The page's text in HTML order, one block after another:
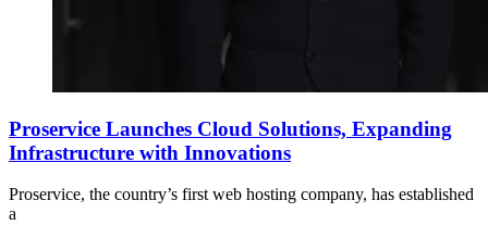
Proservice Launches Cloud Solutions, Expanding
Infrastructure with Innovations
Proservice, the country’s first web hosting company, has established
a